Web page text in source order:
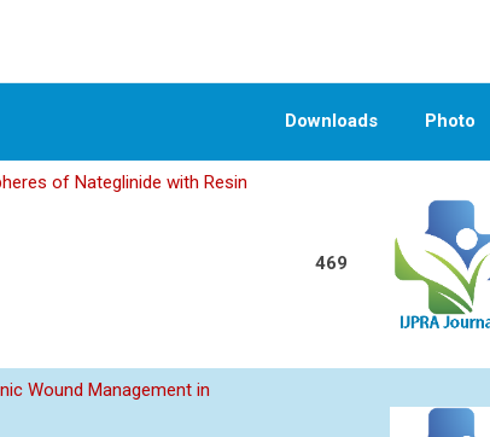
Downloads Photo
of Nateglinide with Resin
469
Wound Management in